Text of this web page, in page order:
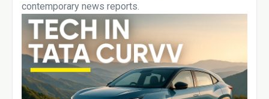
contemporary news reports.